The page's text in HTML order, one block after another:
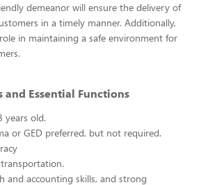
demeanor will ensure the delivery of
in a timely manner. Additionally,
in maintaining a safe environment for
and Essential Functions
years old.
or GED preferred, but not required.
and accounting skills, and strong